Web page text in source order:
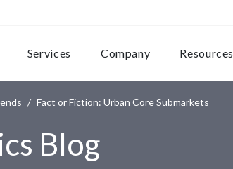
Services Company Resources
Fact or Fiction: Urban Core Submarkets
Blog